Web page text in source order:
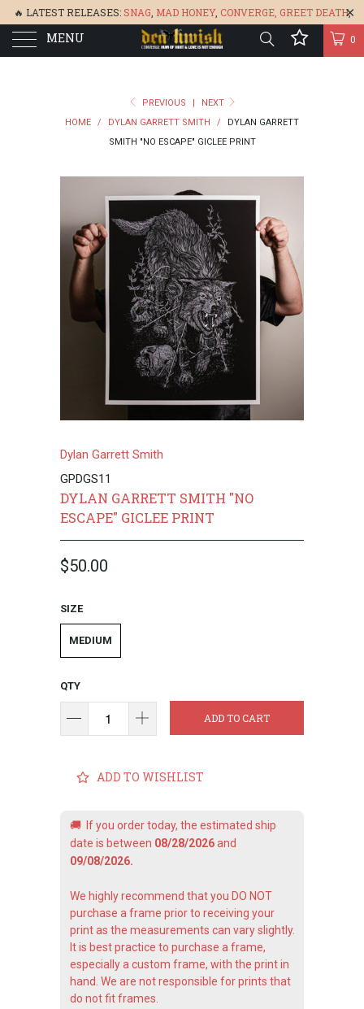
🔥 LATEST RELEASES:SNAG MAD HONEY, CONVERGE, GREET DEATH,
BONEFLOWER, &GLARE 🔥
MENU 0
PREVIOUS |
NEXT
HOME
/ DYLAN GARRETT SMITH /
DYLAN GARRETT
SMITH "NO ESCAPE" GICLEE PRINT
Dylan Garrett Smith
GPDGS11
DYLAN GARRETT SMITH "NO
ESCAPE" GICLEE PRINT
$50.00
SIZE
MEDIUM
QTY
ADD TO CART
ADD TO WISHLIST
🚚 If you order today, the estimated ship
date is between 08/28/2026and
09/08/2026.
We highly recommend that you DO NOT
purchase a frame prior to receiving your
print as the measurements can vary slightly.
It is best practice to purchase a frame,
especially a custom frame, with the print in
hand. We are not responsible for prints that
do not fit frames.